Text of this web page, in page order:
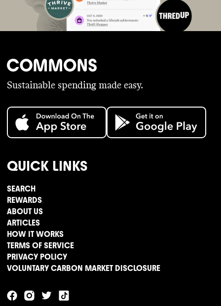
Sustainable spending made easy.
QUICK LINKS
SEARCH
REWARDS
ABOUT US
ARTICLES
HOW IT WORKS
TERMS OF SERVICE
PRIVACY POLICY
VOLUNTARY CARBON MARKET DISCLOSURE